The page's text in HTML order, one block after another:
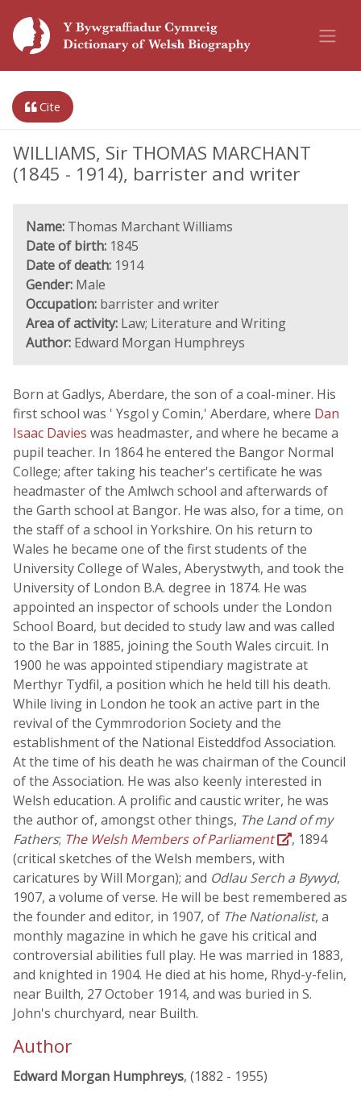
Cite
WILLIAMS, Sir THOMAS MARCHANT
(1845 - 1914), barrister and writer
Name: Thomas Marchant Williams
Date of birth: 1845
Date of death: 1914
Gender: Male
Occupation: barrister and writer
Area of activity: Law; Literature and Writing
Author: Edward Morgan Humphreys
Born at Gadlys, Aberdare, the son of a coal-miner. His
first school was ' Ysgol y Comin,' Aberdare, where Dan
Isaac Davies was headmaster, and where he became a
pupil teacher. In 1864 he entered the Bangor Normal
College; after taking his teacher's certificate he was
headmaster of the Amlwch school and afterwards of
the Garth school at Bangor. He was also, for a time, on
the staff of a school in Yorkshire. On his return to
Wales he became one of the first students of the
University College of Wales, Aberystwyth, and took the
University of London B.A. degree in 1874. He was
appointed an inspector of schools under the London
School Board, but decided to study law and was called
to the Bar in 1885, joining the South Wales circuit. In
1900 he was appointed stipendiary magistrate at
Merthyr Tydfil, a position which he held till his death.
While living in London he took an active part in the
revival of the Cymmrodorion Society and the
establishment of the National Eisteddfod Association.
At the time of his death he was chairman of the Council
of the Association. He was also keenly interested in
Welsh education. A prolific and caustic writer, he was
the author of, amongst other things, The Land of my
Fathers; The Welsh Members of Parliament
, 1894
(critical sketches of the Welsh members, with
caricatures by Will Morgan); and Odlau Serch a Bywyd,
1907, a volume of verse. He will be best remembered as
the founder and editor, in 1907, of The Nationalist, a
monthly magazine in which he gave his critical and
controversial abilities full play. He was married in 1883,
and knighted in 1904. He died at his home, Rhyd-y-felin,
near Builth, 27 October 1914, and was buried in S.
John's churchyard, near Builth.
Author
Edward Morgan Humphreys, (1882 - 1955)